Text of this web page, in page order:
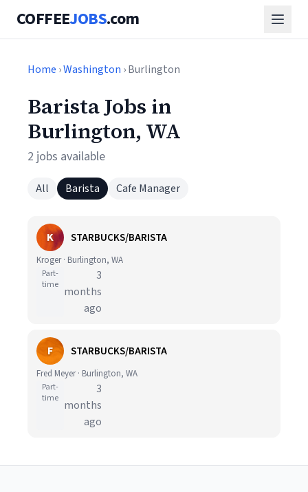
COFFEEJOBS.com
Home ›Washington › Burlington
Barista Jobs in
Burlington, WA
2 jobs available
All Barista Cafe Manager
K STARBUCKS/BARISTA
Kroger · Burlington, WA
Part-
time
3
months
ago
F STARBUCKS/BARISTA
Fred Meyer · Burlington, WA
Part-
time
3
months
ago